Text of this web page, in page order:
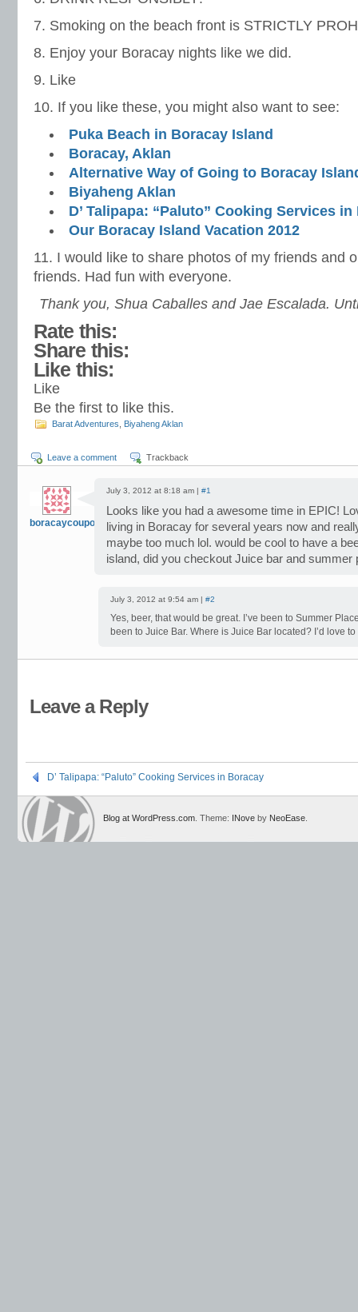
7. Smoking on the beach front is STRICTLY
8. Enjoy your Boracay nights like we did.
9. Like
10. If you like these, you might also want to see:
Puka Beach in Boracay Island
Boracay, Aklan
Alternative Way of Going to Boracay
Biyaheng Aklan
D’ Talipapa: “Paluto” Cooking Services
Our Boracay Island Vacation 2012
11. I would like to share photos of my friends and
friends. Had fun with everyone.
Thank you, Shua Caballes and Jae Escalada.
Rate this:
Share this:
Like this:
Like
Be the first to like this.
Barat Adventures Biyaheng Aklan
Leave a comment Trackback
boracaycoupons
July 3, 2012 at 8:18 am | #1
Looks like you had a awesome time in EPIC!
living in Boracay for several years now and
maybe too much lol. would be cool to have a
island, did you checkout Juice bar and summer
July 3, 2012 at 9:54 am | #2
Yes, beer, that would be great. I’ve been to Summer
been to Juice Bar. Where is Juice Bar located? I’d love
Leave a Reply
D’ Talipapa: “Paluto” Cooking Services in Boracay
Blog at WordPress.com . Theme: INove by NeoEase